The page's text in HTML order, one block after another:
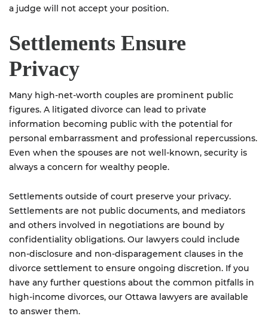
a judge will not accept your position.
Settlements Ensure
Privacy
Many high-net-worth couples are prominent public
figures. A litigated divorce can lead to private
information becoming public with the potential for
personal embarrassment and professional repercussions.
Even when the spouses are not well-known, security is
always a concern for wealthy people.
Settlements outside of court preserve your privacy.
Settlements are not public documents, and mediators
and others involved in negotiations are bound by
confidentiality obligations. Our lawyers could include
non-disclosure and non-disparagement clauses in the
divorce settlement to ensure ongoing discretion. If you
have any further questions about the common pitfalls in
high-income divorces, our Ottawa lawyers are available
to answer them.